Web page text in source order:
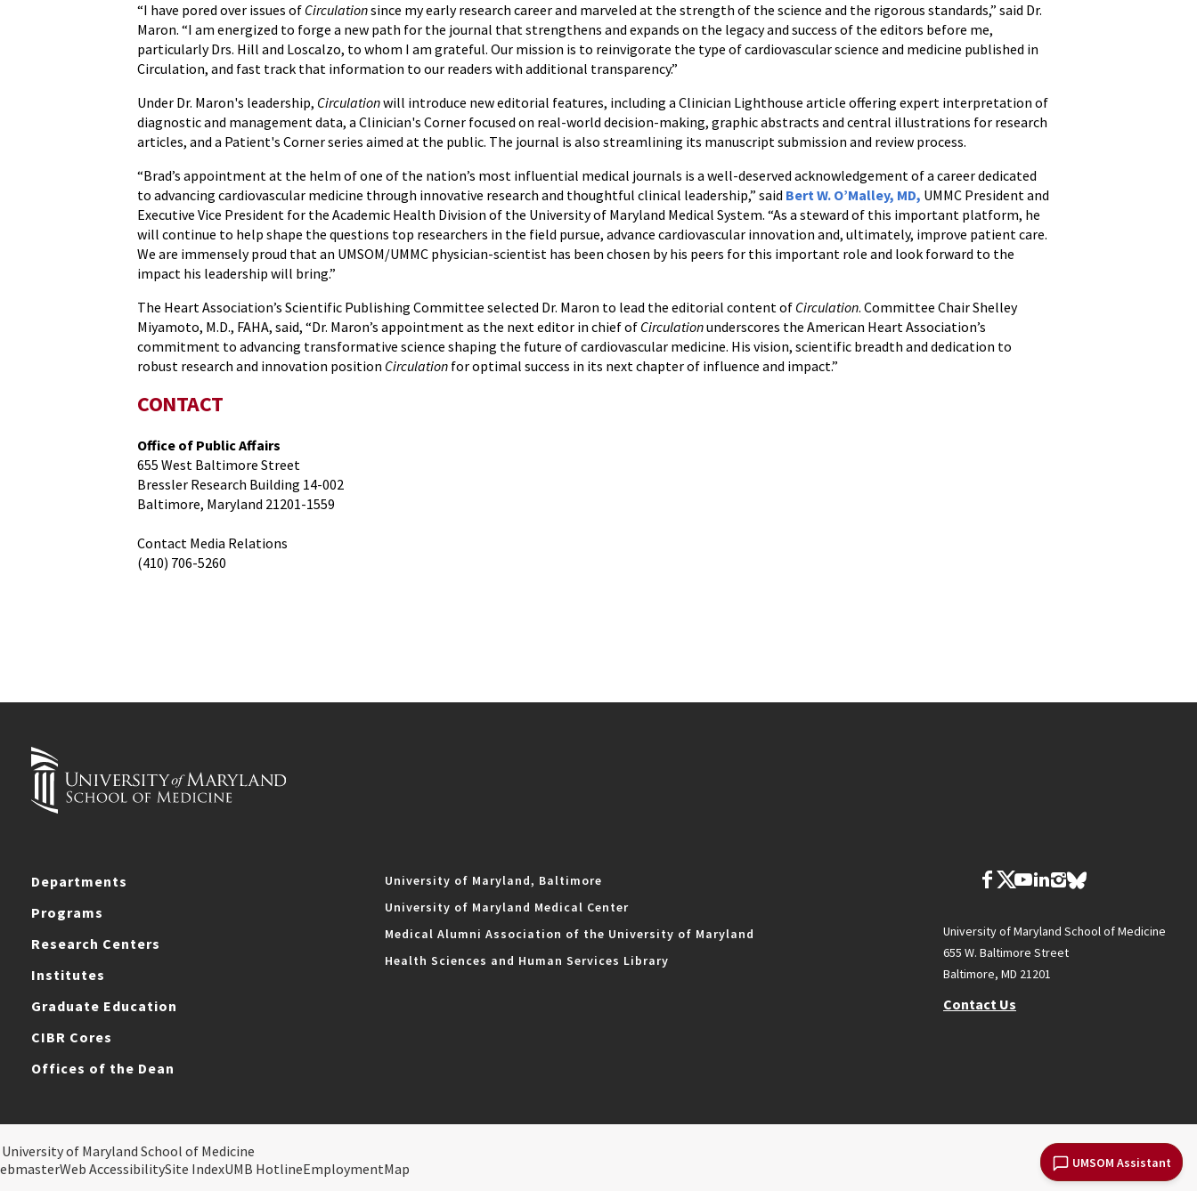
UMSOM Assistant
“I have pored over issues of Circulationsince my early research career and marveled at the strength of the science and the rigorous standards,” said Dr.
Maron. “I am energized to forge a new path for the journal that strengthens and expands on the legacy and success of the editors before me,
particularly Drs. Hill and Loscalzo, to whom I am grateful. Our mission is to reinvigorate the type of cardiovascular science and medicine published in
Circulation, and fast track that information to our readers with additional transparency.”
Under Dr. Maron's leadership, Circulationwill introduce new editorial features, including a Clinician Lighthouse article offering expert interpretation of
diagnostic and management data, a Clinician's Corner focused on real-world decision-making, graphic abstracts and central illustrations for research
articles, and a Patient's Corner series aimed at the public. The journal is also streamlining its manuscript submission and review process.
“Brad’s appointment at the helm of one of the nation’s most influential medical journals is a well-deserved acknowledgement of a career dedicated
to advancing cardiovascular medicine through innovative research and thoughtful clinical leadership,” said Bert W. O’Malley, MD, UMMC President and
Executive Vice President for the Academic Health Division of the University of Maryland Medical System. “As a steward of this important platform, he
will continue to help shape the questions top researchers in the field pursue, advance cardiovascular innovation and, ultimately, improve patient care.
We are immensely proud that an UMSOM/UMMC physician-scientist has been chosen by his peers for this important role and look forward to the
impact his leadership will bring.”
The Heart Association’s Scientific Publishing Committee selected Dr. Maron to lead the editorial content of Circulation. Committee Chair Shelley
Miyamoto, M.D., FAHA, said, “Dr. Maron’s appointment as the next editor in chief of Circulationunderscores the American Heart Association’s
commitment to advancing transformative science shaping the future of cardiovascular medicine. His vision, scientific breadth and dedication to
robust research and innovation position Circulation for optimal success in its next chapter of influence and impact.”
CONTACT
Office of Public Affairs
655 West Baltimore Street
Bressler Research Building 14-002
Baltimore, Maryland 21201-1559
Contact Media Relations
(410) 706-5260
Departments
Programs
Research Centers
Institutes
Graduate Education
CIBR Cores
Offices of the Dean
University of Maryland, Baltimore
University of Maryland Medical Center
Medical Alumni Association of the University of Maryland
Health Sciences and Human Services Library
University of Maryland School of Medicine
655 W. Baltimore Street
Baltimore, MD 21201
Contact Us
of Maryland School of Medicine
Web AccessibilitySite IndexUMB HotlineEmploymentMap